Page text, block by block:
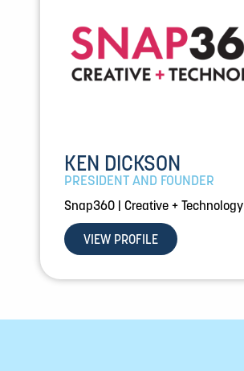
KEN DICKSON
PRESIDENT AND FOUNDER
Snap360 | Creative + Technology
VIEW PROFILE